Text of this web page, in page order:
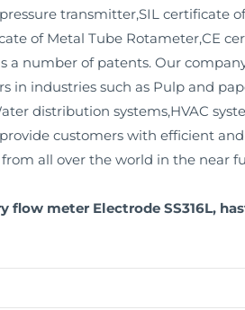
transmitter,SIL certificate
of Metal Tube Rotameter,CE
a number of patents. Our
in industries such as Pulp and
distribution systems,HVAC
customers with efficient
all over the world in the near
meter Electrode SS316L,